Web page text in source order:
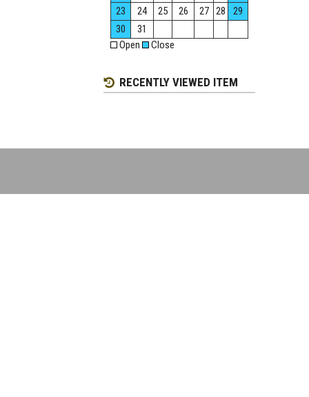
23
24 25 26 27 28
29
30
31
Open
Close
RECENTLY VIEWED ITEM